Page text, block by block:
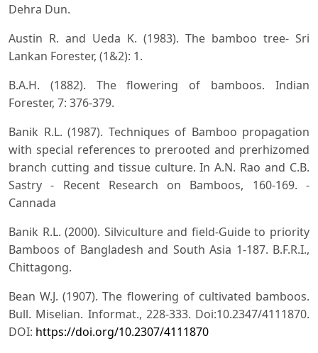
Dehra Dun.
Austin R. and Ueda K. (1983). The bamboo tree- Sri
Lankan Forester, (1&2): 1.
B.A.H. (1882). The flowering of bamboos. Indian
Forester, 7: 376-379.
Banik R.L. (1987). Techniques of Bamboo propagation
with special references to prerooted and prerhizomed
branch cutting and tissue culture. In A.N. Rao and C.B.
Sastry - Recent Research on Bamboos, 160-169. -
Cannada
Banik R.L. (2000). Silviculture and field-Guide to priority
Bamboos of Bangladesh and South Asia 1-187. B.F.R.I.,
Chittagong.
Bean W.J. (1907). The flowering of cultivated bamboos.
Bull. Miselian. Informat., 228-333. Doi:10.2347/4111870.
DOI: https://doi.org/10.2307/4111870